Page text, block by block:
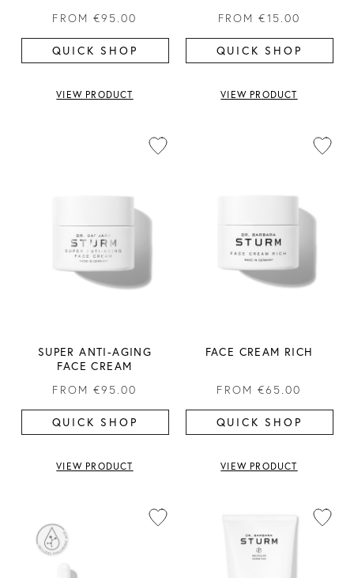
FROM €95.00
QUICK SHOP
VIEW PRODUCT
FROM €15.00
QUICK SHOP
VIEW PRODUCT
SUPER ANTI-AGING
FACE CREAM
FROM €95.00
QUICK SHOP
VIEW PRODUCT
FACE CREAM RICH
FROM €65.00
QUICK SHOP
VIEW PRODUCT